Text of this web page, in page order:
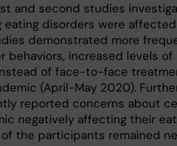
and second studies
eating disorders were
demonstrated more
behaviors, increased levels
of face-to-face
(April-May 2020).
reported concerns about
negatively affecting their
the participants remained